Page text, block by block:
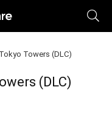
Towers (DLC)
(DLC)